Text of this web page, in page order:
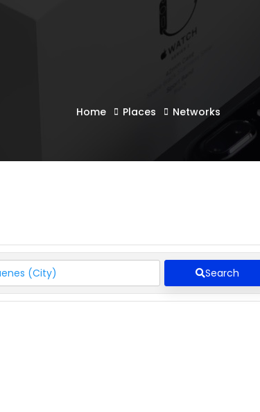
Home Places Networks
Search